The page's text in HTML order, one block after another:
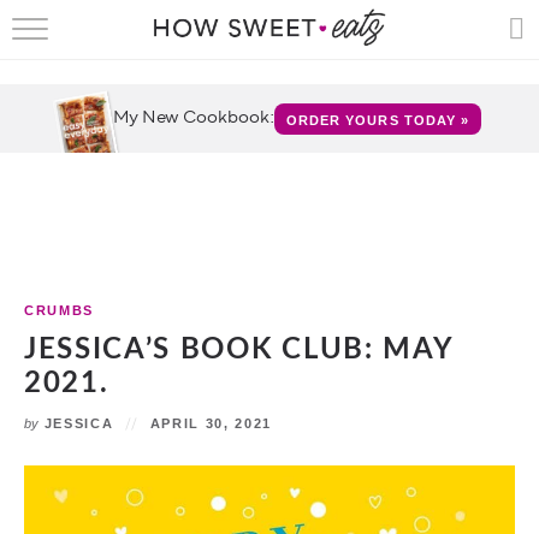
RECIPES
FUN
FAQS
My New Cookbook: ORDER YOURS TODAY »
CRUMBS
JESSICA’S BOOK CLUB: MAY
2021.
by JESSICA APRIL 30, 2021